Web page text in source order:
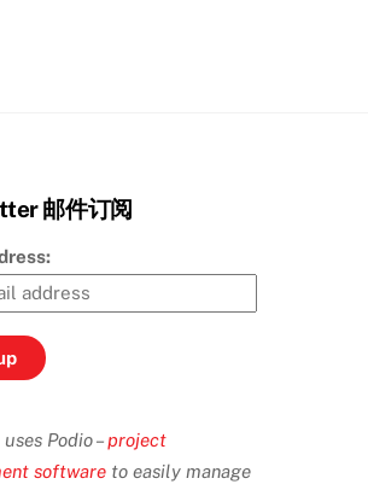
邮件订阅
Podio –project
softwareto easily manage